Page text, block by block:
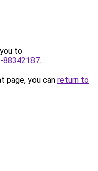
to
.
page, you can return to